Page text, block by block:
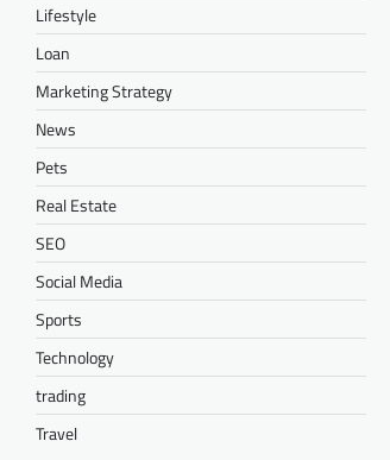
Lifestyle
Loan
Marketing Strategy
News
Pets
Real Estate
SEO
Social Media
Sports
Technology
trading
Travel